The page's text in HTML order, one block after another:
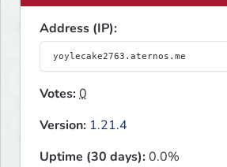
Address (IP):
Votes:0
Version: 1.21.4
Uptime (30 days):0.0%